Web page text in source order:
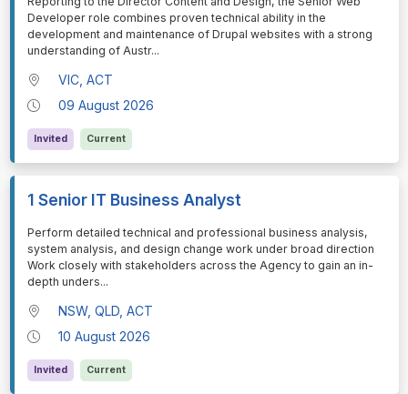
Developer role combines proven technical ability in the
development and maintenance of Drupal websites with a strong
understanding of Austr...
VIC, ACT
09 August 2026
Invited Current
1 Senior IT Business Analyst
⁠⁠⁠Perform detailed technical and professional business analysis,
system analysis, and design change work under broad direction
Work closely with stakeholders across the Agency to gain an in-
depth unders...
NSW, QLD, ACT
10 August 2026
Invited Current